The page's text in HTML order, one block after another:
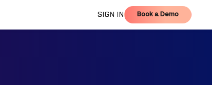
SIGN IN Book a Demo
Book a Demo